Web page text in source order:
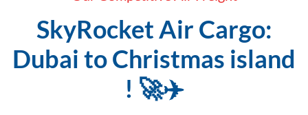
SkyRocket Air Cargo:
Dubai to Christmas island
! 🚀✈️